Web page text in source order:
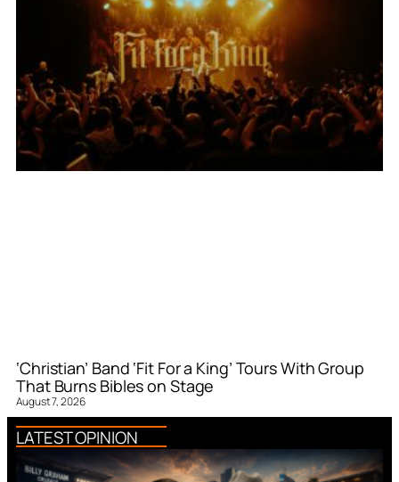
‘Christian’ Band ‘Fit For a King’ Tours With Group
That Burns Bibles on Stage
August 7, 2026
LATEST OPINION